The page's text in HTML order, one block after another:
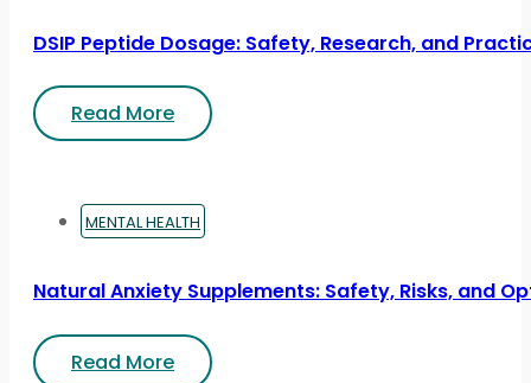
DSIP Peptide Dosage: Safety, Research, and
Read More
MENTAL HEALTH
Natural Anxiety Supplements: Safety, Risks, and
Read More